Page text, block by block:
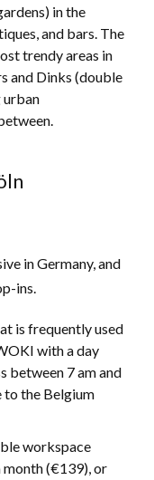
in the
and bars. The
trendy areas in
and Dinks (double
urban
in Germany, and
ins.
is frequently used
with a day
between 7 am and
to the Belgium
workspace
(€139), or